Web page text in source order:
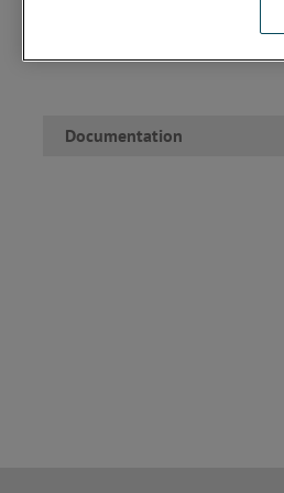
Documentation